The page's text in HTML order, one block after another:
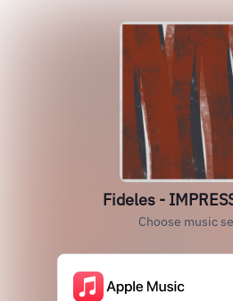
Fideles -
Choose music